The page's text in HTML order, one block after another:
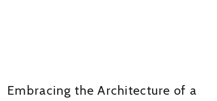
Embracing the Architecture of a